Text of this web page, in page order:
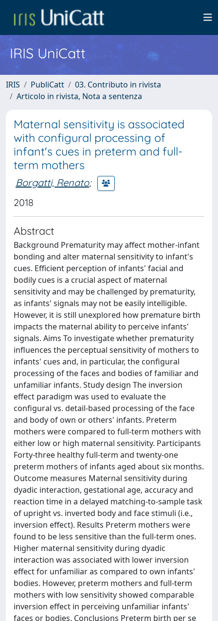
IRIS UniCatt
IRIS PubliCatt
03. Contributo in rivista
Articolo in rivista, Nota a sentenza
Maternal sensitivity is associated
with configural processing of
infant's cues in preterm and full-
term mothers
Borgatti, Renato;
2018
Abstract
Background Prematurity may affect mother-infant
bonding and alter maternal sensitivity to infant's
cues. Efficient perception of infants' facial and
bodily cues is a crucial aspect of maternal
sensitivity and may be challenged by prematurity,
as infants' signals may not be easily intelligible.
However, it is still unexplored how premature birth
impacts the maternal ability to perceive infants'
signals. Aims To investigate whether prematurity
influences the perceptual sensitivity of mothers to
infants' cues and, in particular, the configural
processing of the faces and bodies of familiar and
unfamiliar infants. Study design The inversion
effect paradigm was used to evaluate the
configural vs. detail-based processing of the face
and body of own or others' infants. Preterm
mothers were compared to full-term mothers with
either low or high maternal sensitivity. Participants
Forty-three healthy full-term and twenty-one
preterm mothers of infants aged about six months.
Outcome measures Maternal sensitivity during
dyadic interaction, gestational age, accuracy and
reaction time in a delayed matching-to-sample task
of upright vs. inverted body and face stimuli (i.e.,
inversion effect). Results Preterm mothers were
found to be less sensitive than the full-term ones.
Higher maternal sensitivity during dyadic
interaction was associated with lower inversion
effect for unfamiliar as compared to own infants'
bodies. However, preterm mothers and full-term
mothers with low sensitivity showed comparable
inversion effect in perceiving unfamiliar infants'
faces or bodies. Conclusions Preterm birth per se